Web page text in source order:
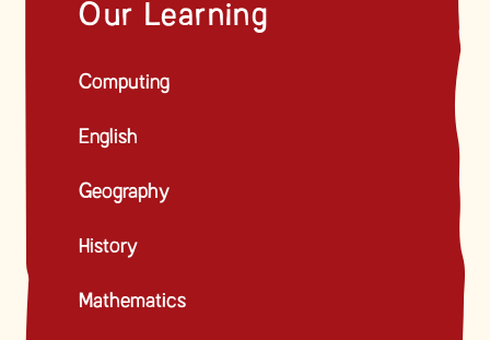
Our Learning
Computing
English
Geography
History
Mathematics